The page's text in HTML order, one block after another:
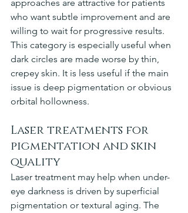
approaches are attractive for patients
who want subtle improvement and are
willing to wait for progressive results.
This category is especially useful when
dark circles are made worse by thin,
crepey skin. It is less useful if the main
issue is deep pigmentation or obvious
orbital hollowness.
Laser treatments for
pigmentation and skin
quality
Laser treatment may help when under-
eye darkness is driven by superficial
pigmentation or textural aging. The